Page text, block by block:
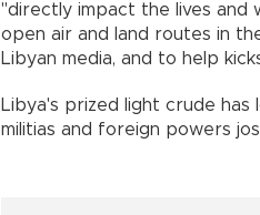
"directly impact the lives and
open air and land routes in
Libyan media, and to help
Libya's prized light crude
militias and foreign powers